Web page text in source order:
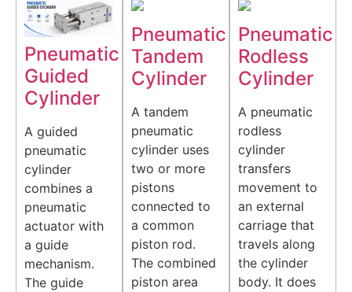
Pneumatic
Guided
Cylinder
A guided
pneumatic
cylinder
combines a
pneumatic
actuator with
a guide
mechanism.
The guide
Pneumatic
Tandem
Cylinder
A tandem
pneumatic
cylinder uses
two or more
pistons
connected to
a common
piston rod.
The combined
piston area
Pneumatic
Rodless
Cylinder
A pneumatic
rodless
cylinder
transfers
movement to
an external
carriage that
travels along
the cylinder
body. It does